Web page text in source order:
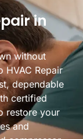
in
without
HVAC Repair
dependable
certified
restore your
and